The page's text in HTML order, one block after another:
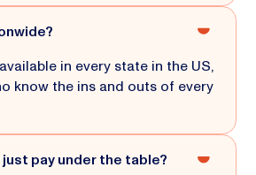
in every state in the US,
know the ins and outs of every
just pay under the table?